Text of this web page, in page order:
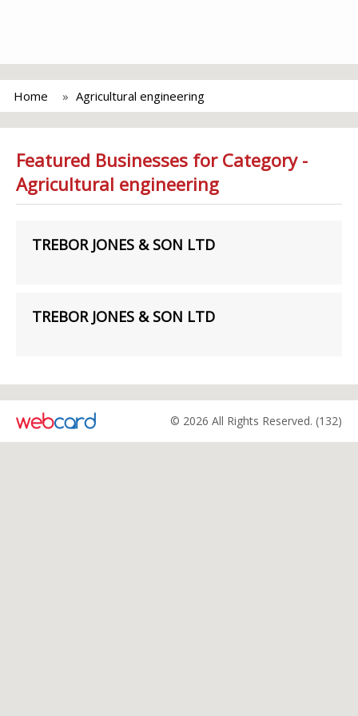
Home Agricultural engineering
Featured Businesses for Category -
Agricultural engineering
TREBOR JONES & SON LTD
TREBOR JONES & SON LTD
© 2026 All Rights Reserved. (132)